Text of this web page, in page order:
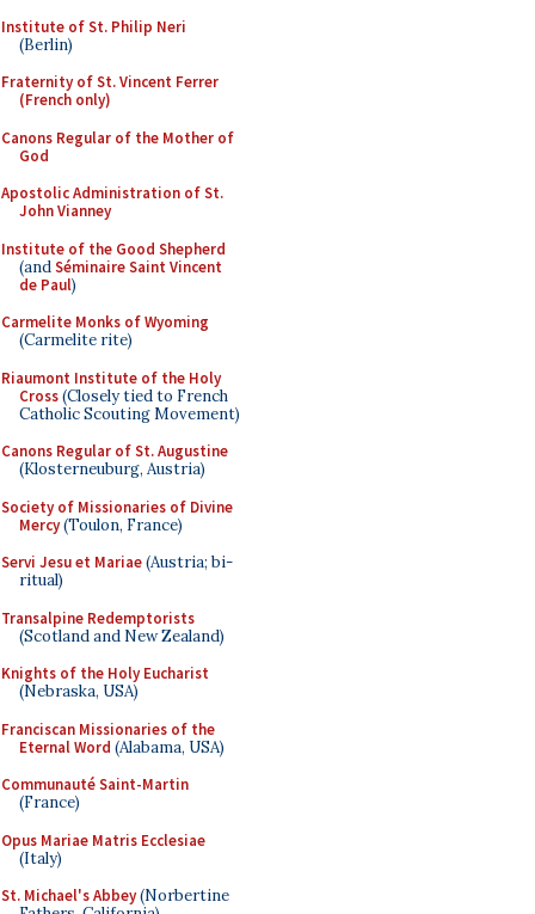
Institute of St. Philip Neri
(Berlin)
Fraternity of St. Vincent Ferrer
(French only)
Canons Regular of the Mother of
God
Apostolic Administration of St.
John Vianney
Institute of the Good Shepherd
(andSéminaire Saint Vincent
de Paul)
Carmelite Monks of Wyoming
(Carmelite rite)
Riaumont Institute of the Holy
Cross(Closely tied to French
Catholic Scouting Movement)
Canons Regular of St. Augustine
(Klosterneuburg, Austria)
Society of Missionaries of Divine
Mercy(Toulon, France)
Servi Jesu et Mariae(Austria; bi-
ritual)
Transalpine Redemptorists
(Scotland and New Zealand)
Knights of the Holy Eucharist
(Nebraska, USA)
Franciscan Missionaries of the
Eternal Word (Alabama, USA)
Communauté Saint-Martin
(France)
Opus Mariae Matris Ecclesiae
(Italy)
St. Michael's Abbey(Norbertine